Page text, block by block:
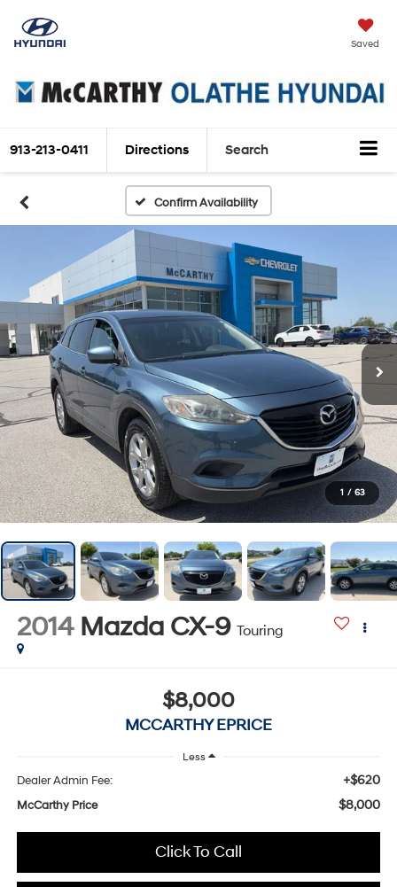
Saved
913-213-0411 Directions Search
Confirm Availability
1 / 63
2014 Mazda CX-9 Touring
$8,000
MCCARTHY EPRICE
Less
Dealer Admin Fee: +$620
McCarthy Price $8,000
Click To Call